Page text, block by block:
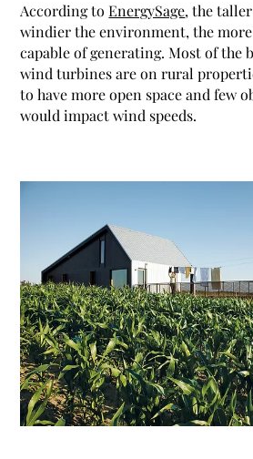
According toEnergySage, the
windier the environment, the
capable of generating. Most of the
wind turbines are on rural
to have more open space and few
would impact wind speeds.